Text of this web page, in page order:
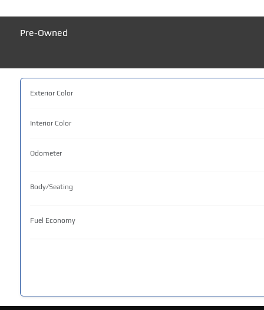
Pre-Owned
Exterior Color
Interior Color
Odometer
Body/Seating
Fuel Economy